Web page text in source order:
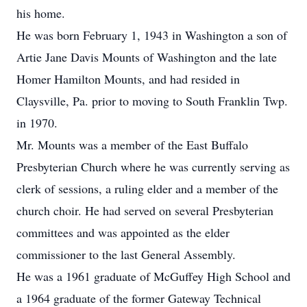
his home.
He was born February 1, 1943 in Washington a son of
Artie Jane Davis Mounts of Washington and the late
Homer Hamilton Mounts, and had resided in
Claysville, Pa. prior to moving to South Franklin Twp.
in 1970.
Mr. Mounts was a member of the East Buffalo
Presbyterian Church where he was currently serving as
clerk of sessions, a ruling elder and a member of the
church choir. He had served on several Presbyterian
committees and was appointed as the elder
commissioner to the last General Assembly.
He was a 1961 graduate of McGuffey High School and
a 1964 graduate of the former Gateway Technical